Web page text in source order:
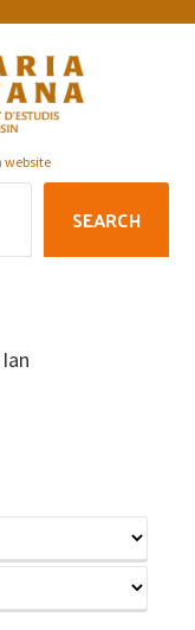
website
SEARCH